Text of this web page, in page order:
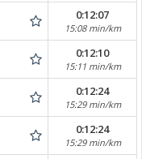
0:12:07
15:08 min/km
0:12:10
15:11 min/km
0:12:24
15:29 min/km
0:12:24
15:29 min/km